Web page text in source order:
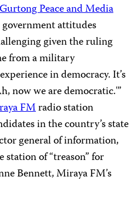
Gurtong Peace and Media
attitudes
given the ruling
from a military
in democracy. It’s
now we are democratic.'”
FMradio station
in the country’s state
general of information,
of “treason” for
Bennett, Miraya FM’s